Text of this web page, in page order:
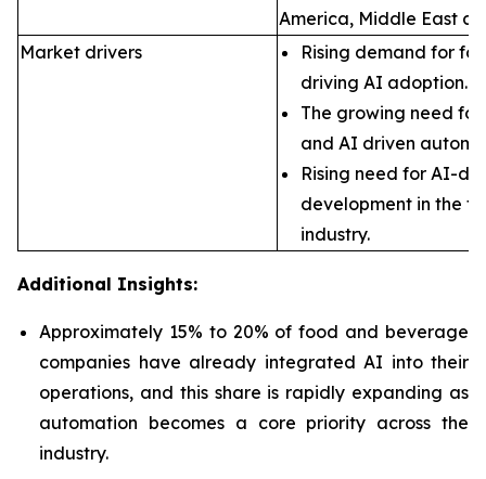
America, Middle East
Market drivers
Rising demand for
driving AI adoption.
The growing need
and AI driven
Rising need for AI-
development in the
industry.
Additional Insights:
Approximately 15% to 20% of food and beverage
companies have already integrated AI into their
operations, and this share is rapidly expanding as
automation becomes a core priority across the
industry.